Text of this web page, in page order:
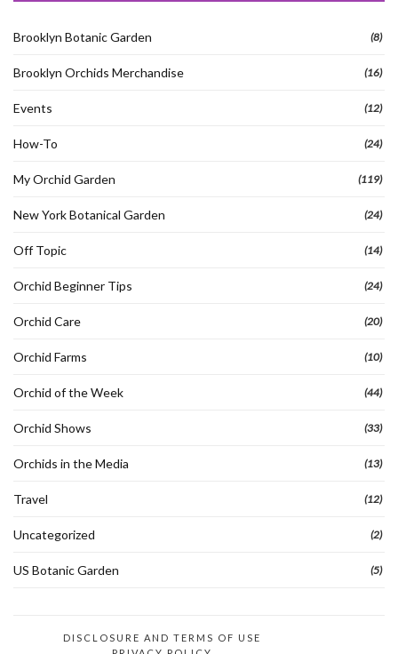
Brooklyn Botanic Garden (8)
Brooklyn Orchids Merchandise (16)
Events (12)
How-To (24)
My Orchid Garden (119)
New York Botanical Garden (24)
Off Topic (14)
Orchid Beginner Tips (24)
Orchid Care (20)
Orchid Farms (10)
Orchid of the Week (44)
Orchid Shows (33)
Orchids in the Media (13)
Travel (12)
Uncategorized (2)
US Botanic Garden (5)
DISCLOSURE AND TERMS OF USE